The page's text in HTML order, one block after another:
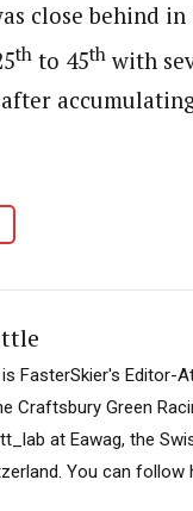
close behind in
th to 45th with
FasterSkier's Editor-
Craftsbury Green
at Eawag, the
You can follow